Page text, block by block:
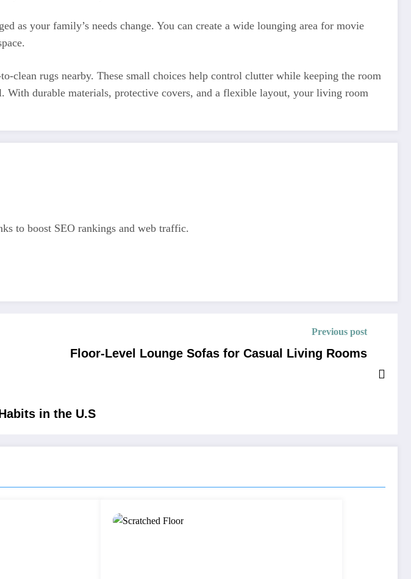
as your family’s needs change. You can create a wide lounging area for movie
clean rugs nearby. These small choices help control clutter while keeping the room
durable materials, protective covers, and a flexible layout, your living room
to boost SEO rankings and web traffic.
Previous post
Floor-Level Lounge Sofas for Casual Living Rooms
in the U.S